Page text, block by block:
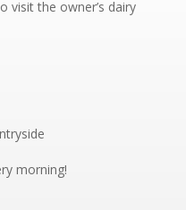
visit the owner’s dairy
morning!